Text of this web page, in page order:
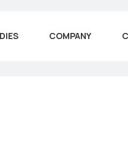
COMPANY